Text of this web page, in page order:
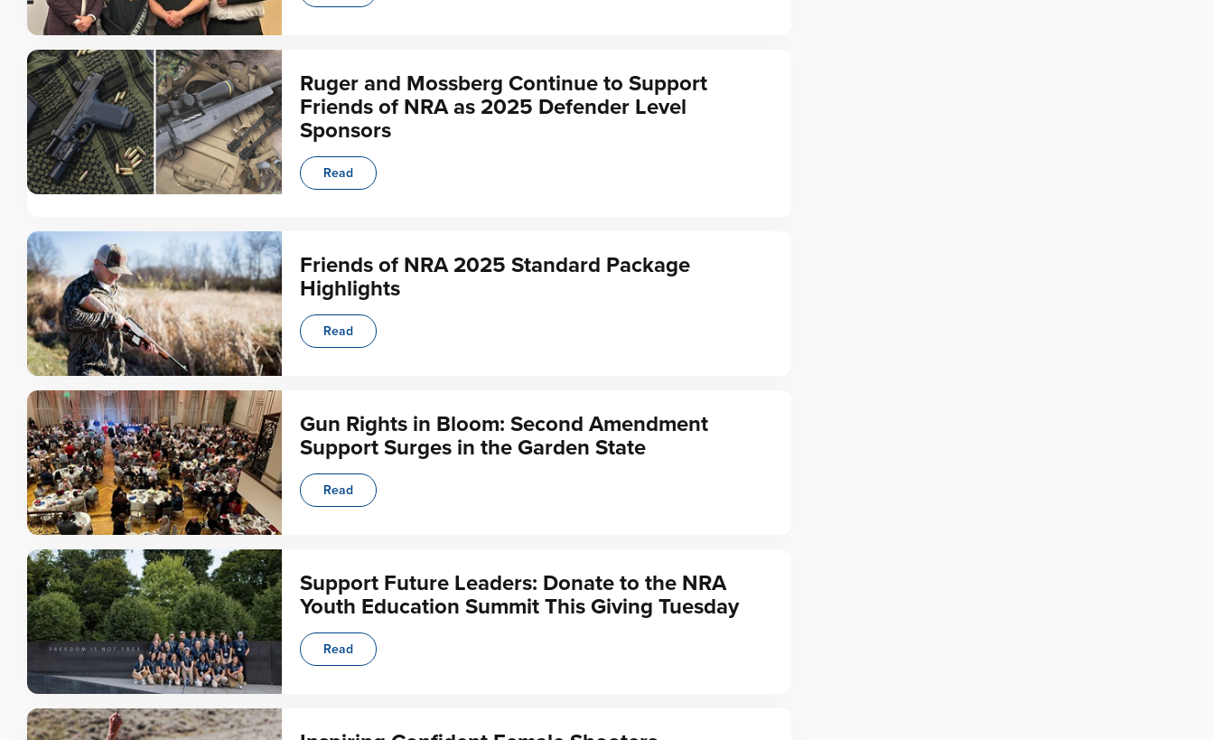
Ruger and Mossberg Continue to Support
Friends of NRA as 2025 Defender Level
Sponsors
Read
Friends of NRA 2025 Standard Package
Highlights
Read
Gun Rights in Bloom: Second Amendment
Support Surges in the Garden State
Read
Support Future Leaders: Donate to the NRA
Youth Education Summit This Giving Tuesday
Read